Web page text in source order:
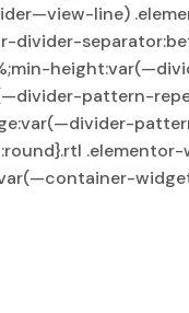
line)
pattern-